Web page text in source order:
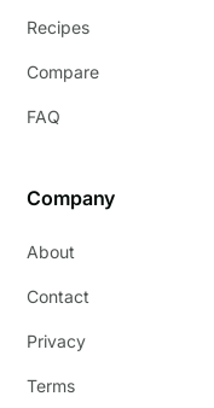
Recipes
Compare
FAQ
Company
About
Contact
Privacy
Terms